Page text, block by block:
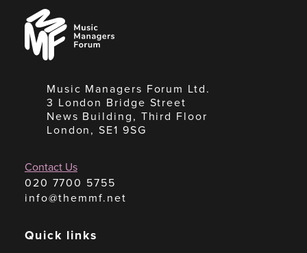
Music
Managers
Forum
Music Managers Forum Ltd.
3 London Bridge Street
News Building, Third Floor
London, SE1 9SG
Contact Us
020 7700 5755
info@themmf.net
Quick links